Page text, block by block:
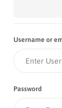
Username or
Password